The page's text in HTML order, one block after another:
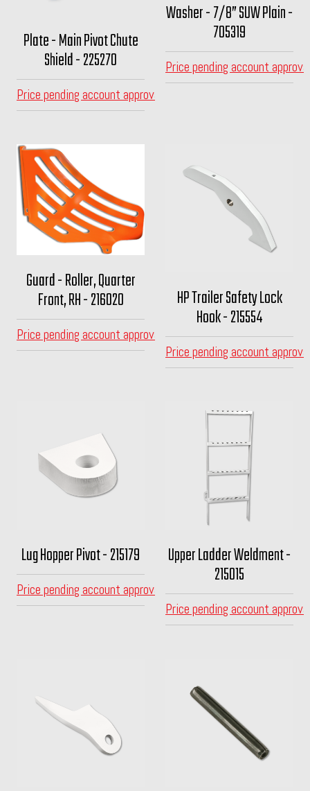
Plate - Main Pivot Chute
Shield - 225270
Price pending account approval
Washer - 7/8” SUW Plain -
705319
Price pending account
Guard - Roller, Quarter
Front, RH - 216020
Price pending account approval
HP Trailer Safety Lock
Hook - 215554
Price pending account
Lug Hopper Pivot - 215179
Price pending account approval
Upper Ladder Weldment -
215015
Price pending account